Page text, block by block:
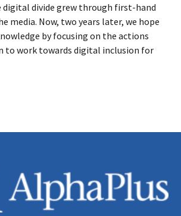
digital divide grew through first-hand
media. Now, two years later, we hope
by focusing on the actions
to work towards digital inclusion for